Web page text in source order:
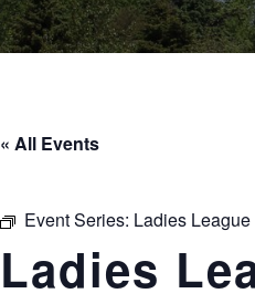
« All Events
Event Series: Ladies League
Ladies